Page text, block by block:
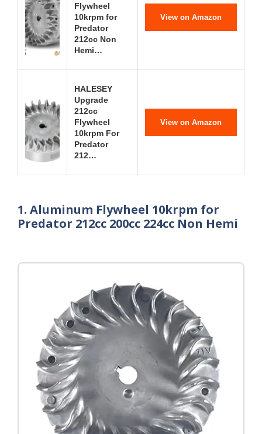
Flywheel
10krpm for
Predator
212cc Non
Hemi…
View on Amazon
HALESEY
Upgrade
212cc
Flywheel
10krpm For
Predator
212…
View on Amazon
1. Aluminum Flywheel 10krpm for
Predator 212cc 200cc 224cc Non Hemi